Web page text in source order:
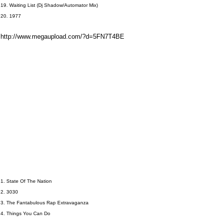
19. Waiting List (Dj Shadow/Automator Mix)
20. 1977
http://www.megaupload.com/?d=5FN7T4BE
1. State Of The Nation
2. 3030
3. The Fantabulous Rap Extravaganza
4. Things You Can Do